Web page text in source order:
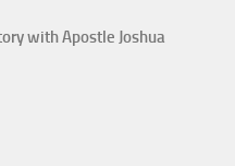
with Apostle Joshua